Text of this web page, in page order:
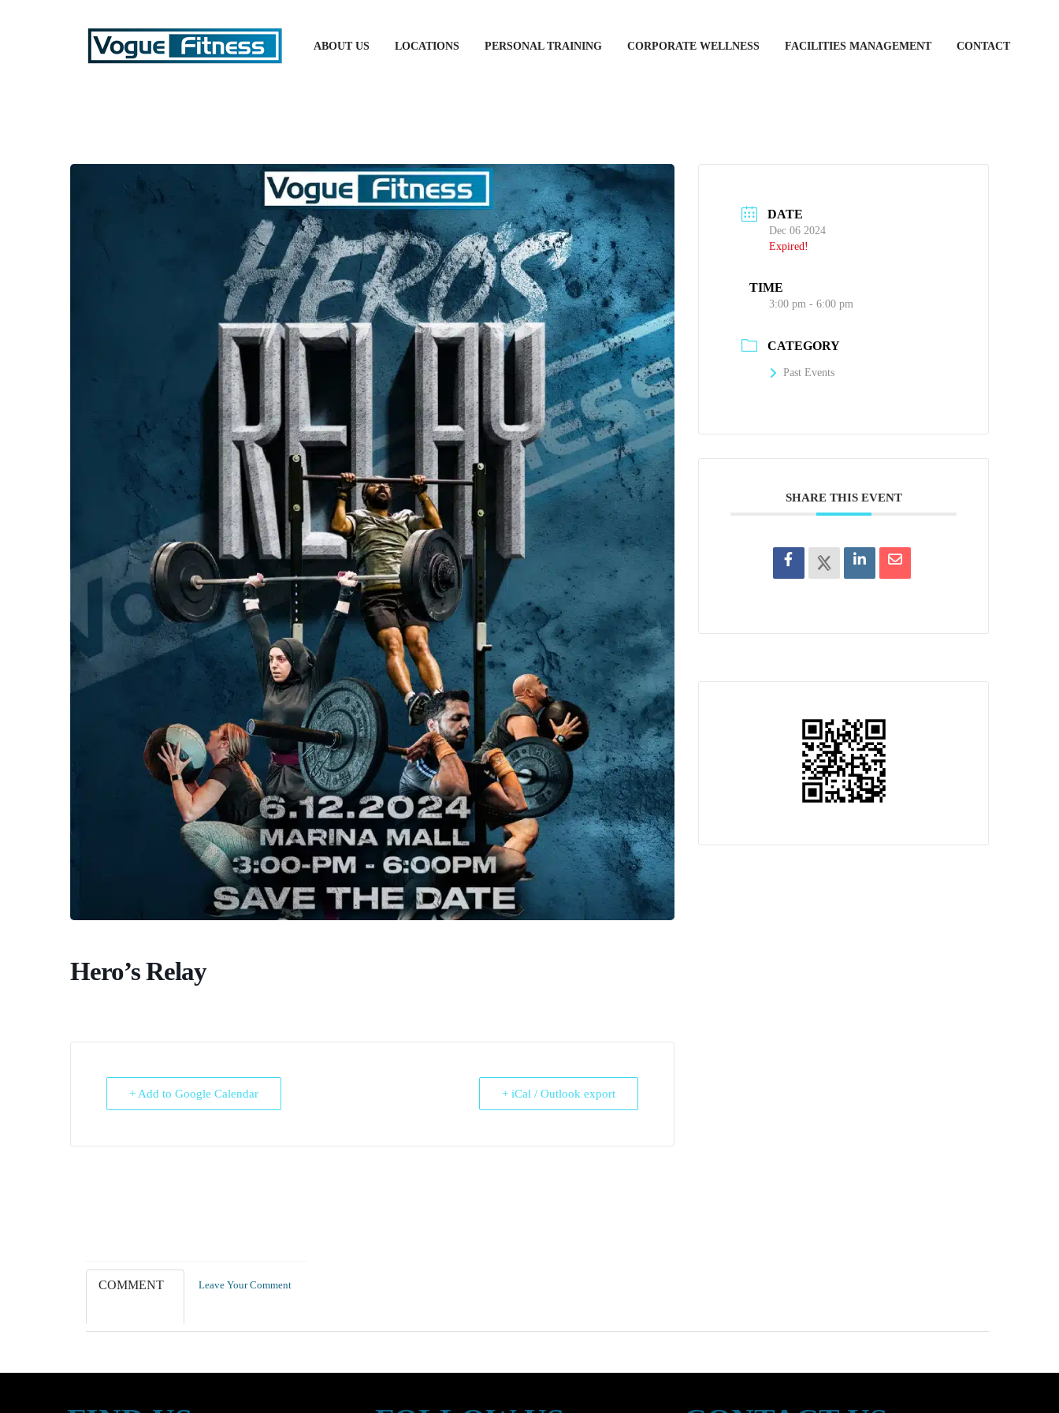
ABOUT US LOCATIONS PERSONAL TRAINING CORPORATE WELLNESS FACILITIES MANAGEMENT CONTACT
Hero’s Relay
+ Add to Google Calendar + iCal / Outlook export
DATE
Dec 06 2024
Expired!
TIME
3:00 pm - 6:00 pm
CATEGORY
Past Events
SHARE THIS EVENT
COMMENT Leave Your Comment